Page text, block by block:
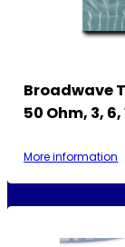
Broadwave
50 Ohm, 3, 6,
More information